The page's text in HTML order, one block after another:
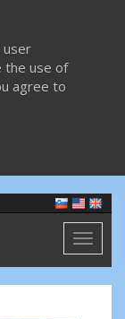
user
the use of
agree to
Toggle